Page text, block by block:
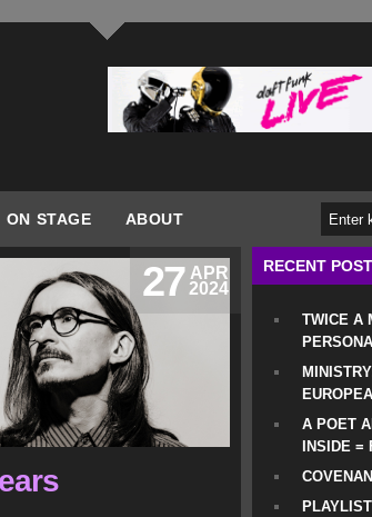
ON STAGE ABOUT
APR
2024
27 RECENT
TWICE A
A POET
INSIDE =